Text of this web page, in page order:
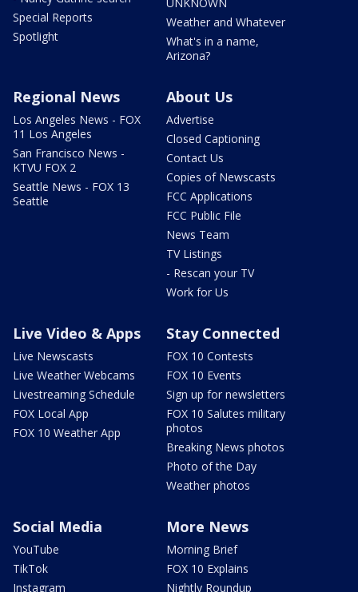
Special Reports
Spotlight
Weather and Whatever
What's in a name,
Arizona?
Regional News
Los Angeles News - FOX
11 Los Angeles
San Francisco News -
KTVU FOX 2
Seattle News - FOX 13
Seattle
About Us
Advertise
Closed Captioning
Contact Us
Copies of Newscasts
FCC Applications
FCC Public File
News Team
TV Listings
- Rescan your TV
Work for Us
Live Video & Apps
Live Newscasts
Live Weather Webcams
Livestreaming Schedule
FOX Local App
FOX 10 Weather App
Stay Connected
FOX 10 Contests
FOX 10 Events
Sign up for newsletters
FOX 10 Salutes military
photos
Breaking News photos
Photo of the Day
Weather photos
Social Media
YouTube
TikTok
Instagram
More News
Morning Brief
FOX 10 Explains
Nightly Roundup